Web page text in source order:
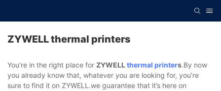
ZYWELL thermal printers
You’re in the right place for ZYWELLthermal printers.By now
you already know that, whatever you are looking for, you’re
sure to find it on ZYWELL.we guarantee that it’s here on